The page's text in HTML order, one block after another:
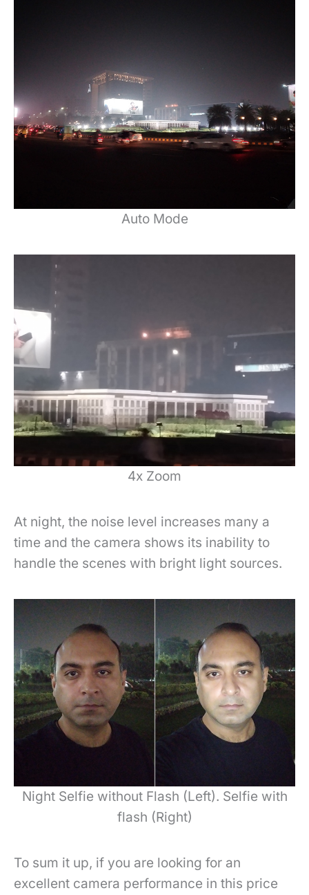
Auto Mode
4x Zoom
At night, the noise level increases many a
time and the camera shows its inability to
handle the scenes with bright light sources.
Night Selfie without Flash (Left). Selfie with
flash (Right)
To sum it up, if you are looking for an
excellent camera performance in this price